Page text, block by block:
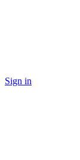
Sign in